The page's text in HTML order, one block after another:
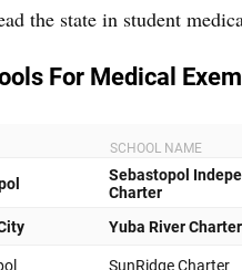
the state in student